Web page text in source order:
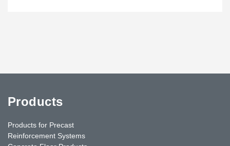
Products
Products for Precast
Reinforcement Systems